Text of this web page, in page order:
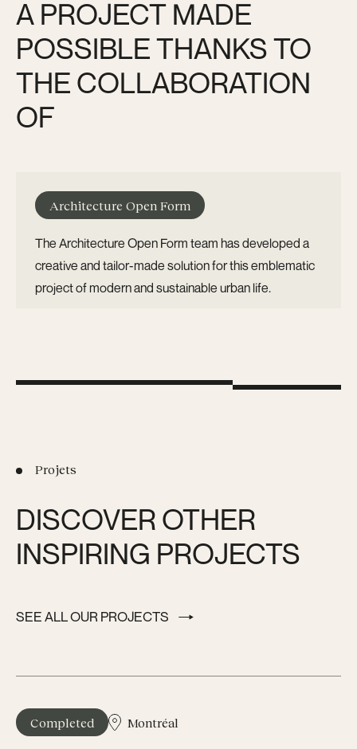
A PROJECT MADE
POSSIBLE THANKS TO
THE COLLABORATION
OF
Architecture Open Form
The Architecture Open Form team has developed a
creative and tailor-made solution for this emblematic
project of modern and sustainable urban life.
Projets
DISCOVER OTHER
INSPIRING PROJECTS
SEE ALL OUR PROJECTS
Completed Montréal